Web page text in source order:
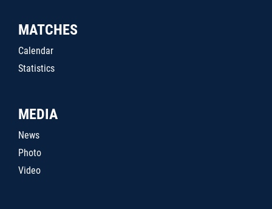
MATCHES
Calendar
Statistics
MEDIA
News
Photo
Video